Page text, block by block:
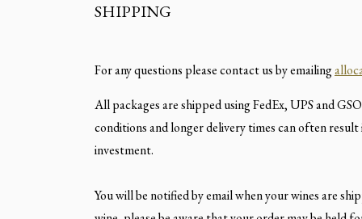
SHIPPING
For any questions please contact us by emailing
All packages are shipped using FedEx, UPS and
conditions and longer delivery times can often
investment.
You will be notified by email when your wines are